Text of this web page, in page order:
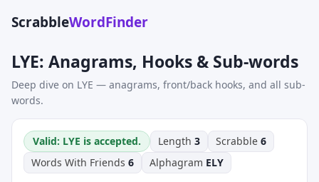
ScrabbleWordFinder
LYE: Anagrams, Hooks & Sub-words
Deep dive on LYE — anagrams, front/back hooks, and all sub-
words.
Valid: LYE is accepted. Length 3 Scrabble 6
Words With Friends 6 Alphagram ELY